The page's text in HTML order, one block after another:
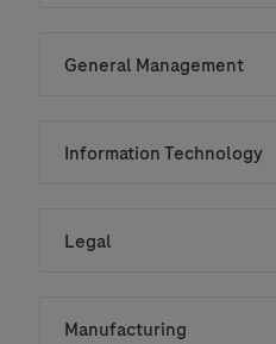
General Management
Information Technology
Legal
Manufacturing